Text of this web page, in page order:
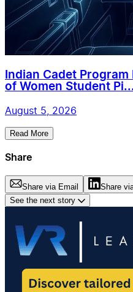
Indian Cadet
of Women Student
August 5, 2026
Read More
Share
Share via Email Share
See the next story